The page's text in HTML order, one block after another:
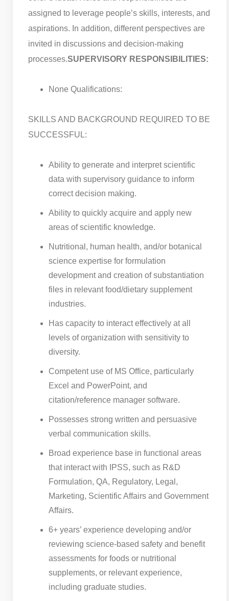
assigned to leverage people’s skills, interests, and
aspirations. In addition, different perspectives are
invited in discussions and decision-making
processes.SUPERVISORY RESPONSIBILITIES:
None Qualifications:
SKILLS AND BACKGROUND REQUIRED TO BE
SUCCESSFUL:
Ability to generate and interpret scientific
data with supervisory guidance to inform
correct decision making.
Ability to quickly acquire and apply new
areas of scientific knowledge.
Nutritional, human health, and/or botanical
science expertise for formulation
development and creation of substantiation
files in relevant food/dietary supplement
industries.
Has capacity to interact effectively at all
levels of organization with sensitivity to
diversity.
Competent use of MS Office, particularly
Excel and PowerPoint, and
citation/reference manager software.
Possesses strong written and persuasive
verbal communication skills.
Broad experience base in functional areas
that interact with IPSS, such as R&D
Formulation, QA, Regulatory, Legal,
Marketing, Scientific Affairs and Government
Affairs.
6+ years’ experience developing and/or
reviewing science-based safety and benefit
assessments for foods or nutritional
supplements, or relevant experience,
including graduate studies.